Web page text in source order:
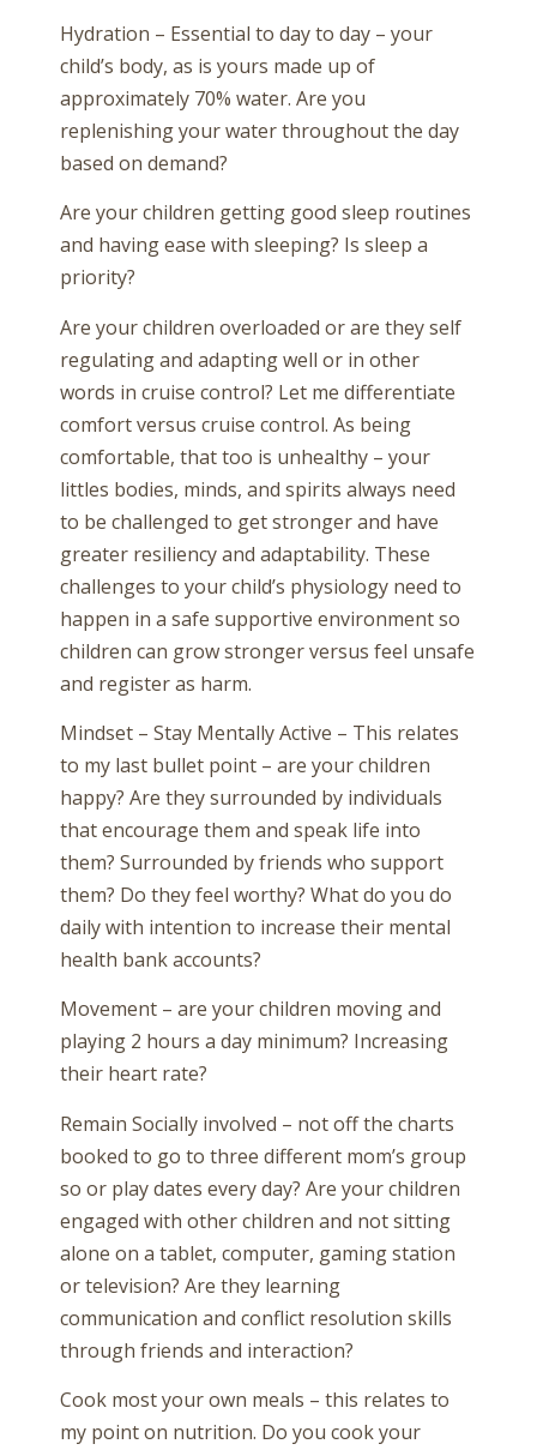
Hydration – Essential to day to day – your
child’s body, as is yours made up of
approximately 70% water. Are you
replenishing your water throughout the day
based on demand?
Are your children getting good sleep routines
and having ease with sleeping? Is sleep a
priority?
Are your children overloaded or are they self
regulating and adapting well or in other
words in cruise control? Let me differentiate
comfort versus cruise control. As being
comfortable, that too is unhealthy – your
littles bodies, minds, and spirits always need
to be challenged to get stronger and have
greater resiliency and adaptability. These
challenges to your child’s physiology need to
happen in a safe supportive environment so
children can grow stronger versus feel unsafe
and register as harm.
Mindset – Stay Mentally Active – This relates
to my last bullet point – are your children
happy? Are they surrounded by individuals
that encourage them and speak life into
them? Surrounded by friends who support
them? Do they feel worthy? What do you do
daily with intention to increase their mental
health bank accounts?
Movement – are your children moving and
playing 2 hours a day minimum? Increasing
their heart rate?
Remain Socially involved – not off the charts
booked to go to three different mom’s group
so or play dates every day? Are your children
engaged with other children and not sitting
alone on a tablet, computer, gaming station
or television? Are they learning
communication and conflict resolution skills
through friends and interaction?
Cook most your own meals – this relates to
my point on nutrition. Do you cook your